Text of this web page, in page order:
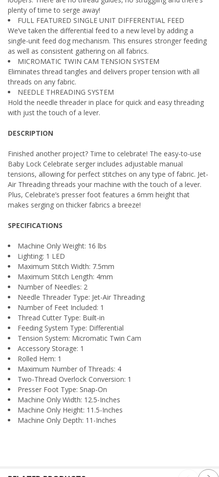
plenty of time to serge away!
FULL FEATURED SINGLE UNIT DIFFERENTIAL FEED
We’ve taken the differential feed to a new level by adding a
single-unit feed dog mechanism. This ensures stronger feeding
as well as consistent gathering on all fabrics.
MICROMATIC TWIN CAM TENSION SYSTEM
Eliminates thread tangles and delivers proper tension with all
threads on any fabric.
NEEDLE THREADING SYSTEM
Hold the needle threader in place for quick and easy threading
with just the touch of a lever.
DESCRIPTION
Finished another project? Time to celebrate! The easy-to-use
Baby Lock Celebrate serger includes adjustable manual
tensions, allowing for perfect stitches on any type of fabric. Jet-
Air Threading threads your machine with the touch of a lever.
Plus, Celebrate’s presser foot features a 6mm height that
makes serging on thicker fabrics a breeze!
SPECIFICATIONS
Machine Only Weight: 16 lbs
Lighting: 1 LED
Maximum Stitch Width: 7.5mm
Maximum Stitch Length: 4mm
Number of Needles: 2
Needle Threader Type: Jet-Air Threading
Number of Feet Included: 1
Thread Cutter Type: Built-in
Feeding System Type: Differential
Tension System: Micromatic Twin Cam
Accessory Storage: 1
Rolled Hem: 1
Maximum Number of Threads: 4
Two-Thread Overlock Conversion: 1
Presser Foot Type: Snap-On
Machine Only Width: 12.5-Inches
Machine Only Height: 11.5-Inches
Machine Only Depth: 11-Inches